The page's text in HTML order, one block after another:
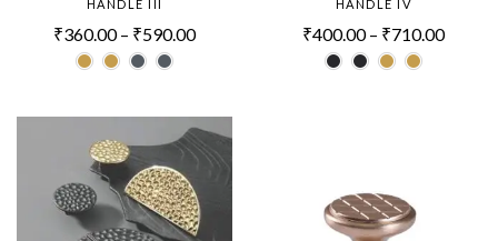
HANDLE III
₹360.00 – ₹590.00
HANDLE IV
₹400.00 – ₹710.00